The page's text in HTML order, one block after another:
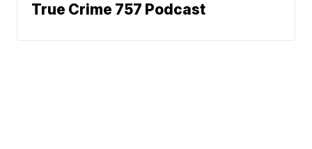
True Crime 757 Podcast